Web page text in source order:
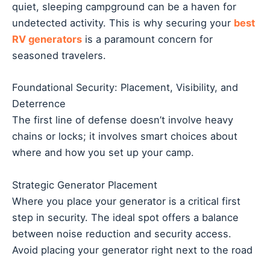
quiet, sleeping campground can be a haven for
undetected activity. This is why securing your best
RV generators is a paramount concern for
seasoned travelers.
Foundational Security: Placement, Visibility, and
Deterrence
The first line of defense doesn’t involve heavy
chains or locks; it involves smart choices about
where and how you set up your camp.
Strategic Generator Placement
Where you place your generator is a critical first
step in security. The ideal spot offers a balance
between noise reduction and security access.
Avoid placing your generator right next to the road